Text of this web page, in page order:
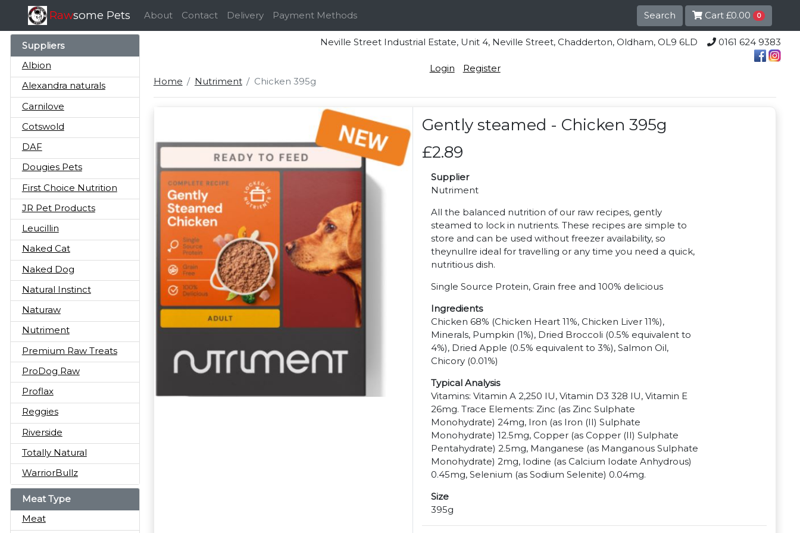
Rawsome Pets About Contact Delivery Payment Methods Search Cart£0.00 0
Suppliers
Albion
Alexandra naturals
Carnilove
Cotswold
DAF
Dougies Pets
First Choice Nutrition
JR Pet Products
Leucillin
Naked Cat
Naked Dog
Natural Instinct
Naturaw
Nutriment
Premium Raw Treats
ProDog Raw
Proflax
Reggies
Riverside
Totally Natural
WarriorBullz
Meat Type
Meat
Neville Street Industrial Estate, Unit 4, Neville Street, Chadderton, Oldham, OL9 6LD 0161 624 9383
Login
Register
Home
Nutriment Chicken 395g
Gently steamed - Chicken 395g
£2.89
Supplier
Nutriment
All the balanced nutrition of our raw recipes, gently
steamed to lock in nutrients. These recipes are simple to
store and can be used without freezer availability, so
theynullre ideal for travelling or any time you need a quick,
nutritious dish.
Single Source Protein, Grain free and 100% delicious
Ingredients
Chicken 68% (Chicken Heart 11%, Chicken Liver 11%),
Minerals, Pumpkin (1%), Dried Broccoli (0.5% equivalent to
4%), Dried Apple (0.5% equivalent to 3%), Salmon Oil,
Chicory (0.01%)
Typical Analysis
Vitamins: Vitamin A 2,250 IU, Vitamin D3 328 IU, Vitamin E
26mg. Trace Elements: Zinc (as Zinc Sulphate
Monohydrate) 24mg, Iron (as Iron (II) Sulphate
Monohydrate) 12.5mg, Copper (as Copper (II) Sulphate
Pentahydrate) 2.5mg, Manganese (as Manganous Sulphate
Monohydrate) 2mg, Iodine (as Calcium Iodate Anhydrous)
0.45mg, Selenium (as Sodium Selenite) 0.04mg.
Size
395g